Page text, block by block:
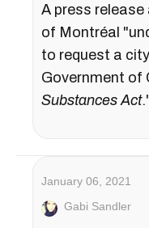
A press
of Montréal
to request a
Government of
Substances Act
January 06, 2021
Gabi Sandler